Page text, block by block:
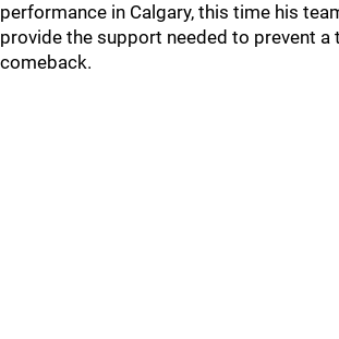
performance in Calgary, this time his
provide the support needed to prevent a
comeback.